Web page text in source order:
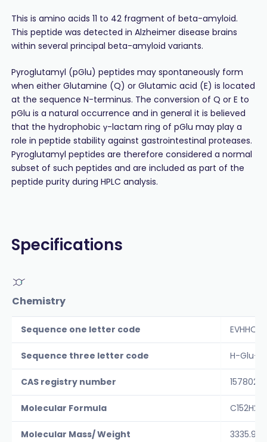
This is amino acids 11 to 42 fragment of beta-amyloid.
This peptide was detected in Alzheimer disease brains
within several principal beta-amyloid variants.
Pyroglutamyl (pGlu) peptides may spontaneously form
when either Glutamine (Q) or Glutamic acid (E) is located
at the sequence N-terminus. The conversion of Q or E to
pGlu is a natural occurrence and in general it is believed
that the hydrophobic γ-lactam ring of pGlu may play a
role in peptide stability against gastrointestinal proteases.
Pyroglutamyl peptides are therefore considered a normal
subset of such peptides and are included as part of the
peptide purity during HPLC analysis.
Specifications
Chemistry
Sequence one letter code
Sequence three letter code H-Glu-
CAS registry number 157802-
Molecular Formula
Molecular Mass/ Weight 3335.9